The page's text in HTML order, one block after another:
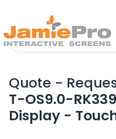
Quote -
T-OS9.0-
Display -